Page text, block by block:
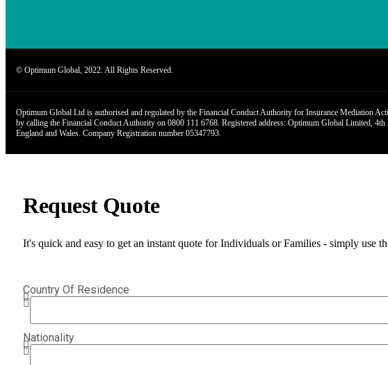
© Optimum Global, 2022. All Rights Reserved.
Optimum Global Ltd is authorised and regulated by the Financial Conduct Authority for Insurance Mediation
by calling the Financial Conduct Authority on 0800 111 6768. Registered address: Optimum Global Limited,
England and Wales. Company Registration number 05347793.
Request Quote
It's quick and easy to get an instant quote for Individuals or Families - simply use
Country Of Residence
Nationality